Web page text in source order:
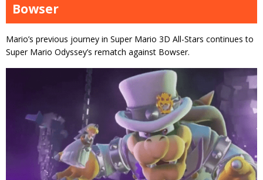
Bowser
Mario’s previous journey in Super Mario 3D All-Stars continues to
Super Mario Odyssey’s rematch against Bowser.